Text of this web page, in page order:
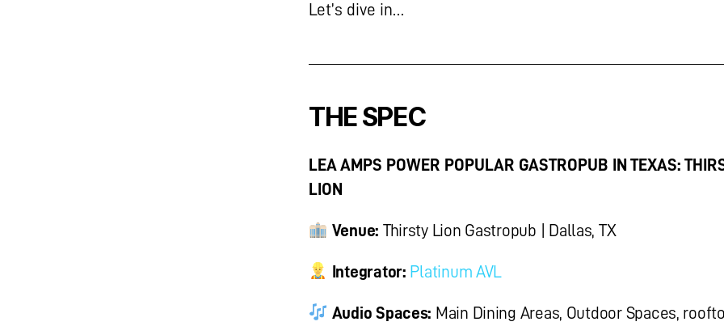
Let’s dive in…
THE SPEC
LEA AMPS POWER POPULAR GASTROPUB IN TEXAS:
LION
Venue: Thirsty Lion Gastropub | Dallas, TX
Integrator: Platinum AVL
Audio Spaces: Main Dining Areas, Outdoor Spaces,